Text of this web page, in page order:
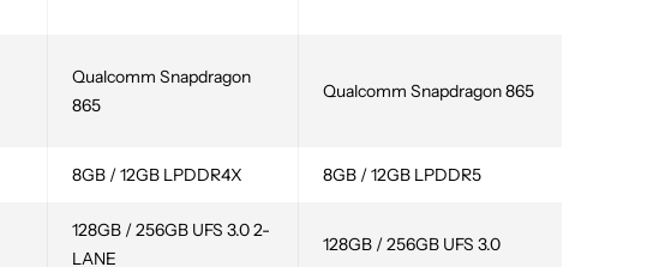
Qualcomm Snapdragon
865
Qualcomm Snapdragon 865
8GB / 12GB LPDDR4X 8GB / 12GB LPDDR5
128GB / 256GB UFS 3.0 2-
LANE
128GB / 256GB UFS 3.0